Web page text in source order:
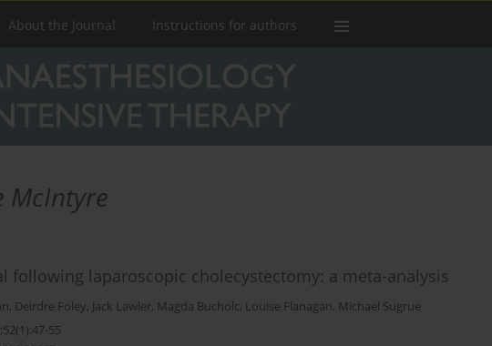
About the Journal Instructions for authors
McIntyre
following laparoscopic cholecystectomy: a meta-analysis
, Deirdre Foley, Jack Lawler, Magda Bucholc, Louise Flanagan, Michael Sugrue
55